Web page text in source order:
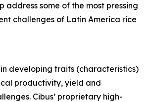
address some of the most pressing
challenges of Latin America rice
developing traits (characteristics)
productivity, yield and
Cibus’ proprietary high-